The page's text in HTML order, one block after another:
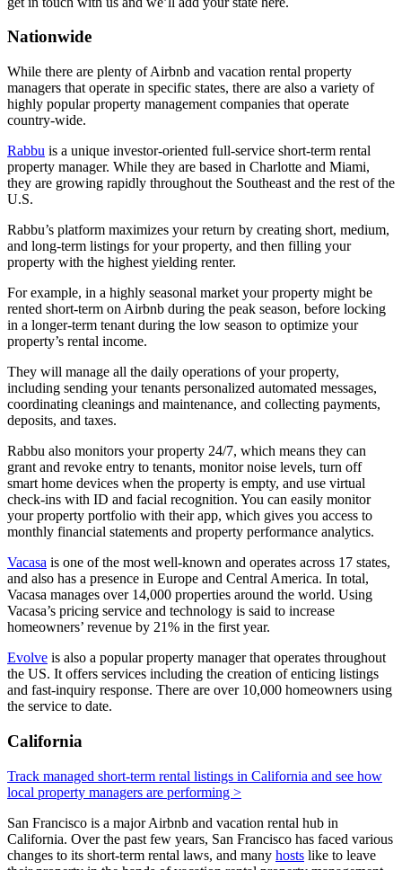
Nationwide
While there are plenty of Airbnb and vacation rental property
managers that operate in specific states, there are also a variety of
highly popular property management companies that operate
country-wide.
Rabbu is a unique investor-oriented full-service short-term rental
property manager. While they are based in Charlotte and Miami,
they are growing rapidly throughout the Southeast and the rest of the
U.S.
Rabbu’s platform maximizes your return by creating short, medium,
and long-term listings for your property, and then filling your
property with the highest yielding renter.
For example, in a highly seasonal market your property might be
rented short-term on Airbnb during the peak season, before locking
in a longer-term tenant during the low season to optimize your
property’s rental income.
They will manage all the daily operations of your property,
including sending your tenants personalized automated messages,
coordinating cleanings and maintenance, and collecting payments,
deposits, and taxes.
Rabbu also monitors your property 24/7, which means they can
grant and revoke entry to tenants, monitor noise levels, turn off
smart home devices when the property is empty, and use virtual
check-ins with ID and facial recognition. You can easily monitor
your property portfolio with their app, which gives you access to
monthly financial statements and property performance analytics.
Vacasa is one of the most well-known and operates across 17 states,
and also has a presence in Europe and Central America. In total,
Vacasa manages over 14,000 properties around the world. Using
Vacasa’s pricing service and technology is said to increase
homeowners’ revenue by 21% in the first year.
Evolve is also a popular property manager that operates throughout
the US. It offers services including the creation of enticing listings
and fast-inquiry response. There are over 10,000 homeowners using
the service to date.
California
Track managed short-term rental listings in California and see how
local property managers are performing >
San Francisco is a major Airbnb and vacation rental hub in
California. Over the past few years, San Francisco has faced various
changes to its short-term rental laws, and many hosts like to leave